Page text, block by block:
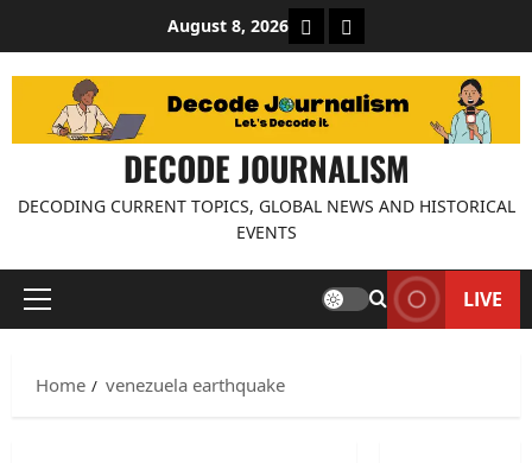
content
August 8, 2026 About Decode Journalism
Contact us
DECODE JOURNALISM
DECODING CURRENT TOPICS, GLOBAL NEWS AND HISTORICAL
EVENTS
Primary
LIVE
Home venezuela earthquake